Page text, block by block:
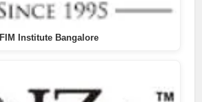
IFIM Institute Bangalore